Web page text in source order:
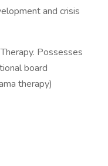
and crisis
Possesses
board
therapy)